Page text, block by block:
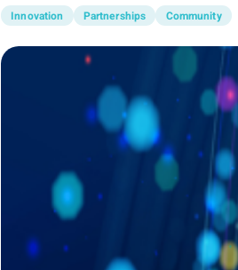
Innovation Partnerships Community